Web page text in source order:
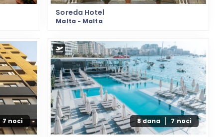
Soreda Hotel
Malta - Malta
7 noci 8 dana 7 noci